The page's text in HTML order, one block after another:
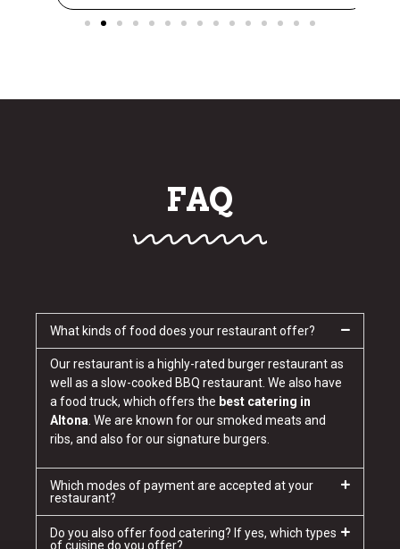
FAQ
What kinds of food does your restaurant offer?
Our restaurant is a highly-rated burger restaurant as
well as a slow-cooked BBQ restaurant. We also have
a food truck, which offers the best catering in
Altona. We are known for our smoked meats and
ribs, and also for our signature burgers.
Which modes of payment are accepted at your
restaurant?
Do you also offer food catering? If yes, which types
of cuisine do you offer?